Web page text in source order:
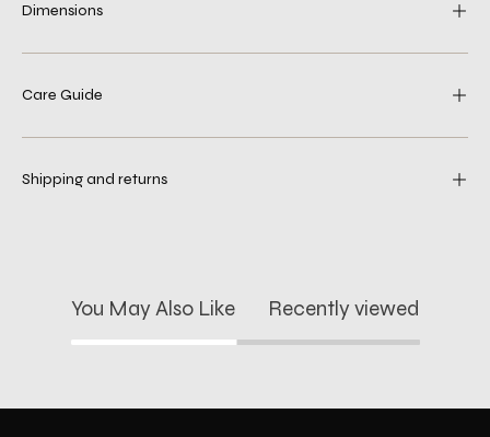
Dimensions
Care Guide
Shipping and returns
You May Also Like Recently viewed